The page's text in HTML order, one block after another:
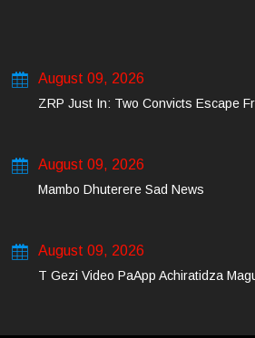
August 09, 2026
ZRP Just In: Two Convicts Escape
August 09, 2026
Mambo Dhuterere Sad News
August 09, 2026
T Gezi Video PaApp Achiratidza